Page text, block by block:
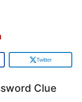
Twitter
Clue